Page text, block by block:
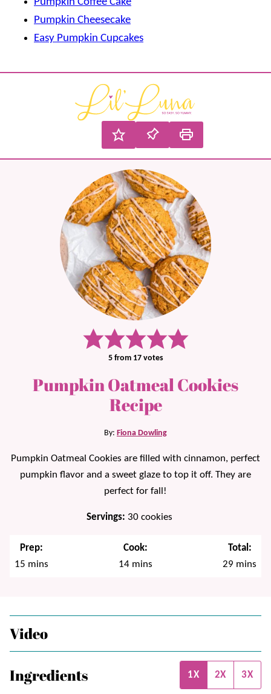
Pumpkin Cheesecake
Easy Pumpkin Cupcakes
5from 17votes
Pumpkin Oatmeal Cookies
Recipe
By: Fiona Dowling
Pumpkin Oatmeal Cookies are filled with cinnamon, perfect
pumpkin flavor and a sweet glaze to top it off. They are
perfect for fall!
Servings: 30 cookies
Prep:
15 minutes
mins
Cook:
14minutes
mins
Total:
29 minutes
mins
Video
Ingredients 1X 2X 3X